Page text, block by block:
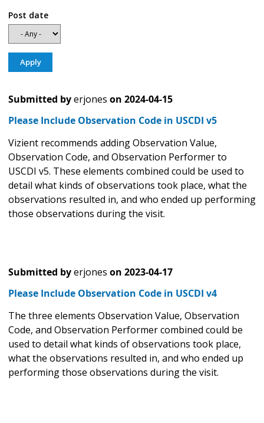
Post date
Submitted byerjones on 2024-04-15
Please Include Observation Code in USCDI v5
Vizient recommends adding Observation Value,
Observation Code, and Observation Performer to
USCDI v5. These elements combined could be used to
detail what kinds of observations took place, what the
observations resulted in, and who ended up performing
those observations during the visit.
Submitted byerjones on 2023-04-17
Please Include Observation Code in USCDI v4
The three elements Observation Value, Observation
Code, and Observation Performer combined could be
used to detail what kinds of observations took place,
what the observations resulted in, and who ended up
performing those observations during the visit.